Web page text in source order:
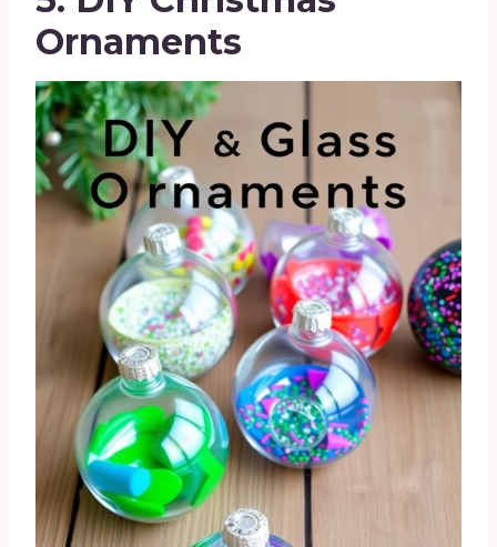
Ornaments